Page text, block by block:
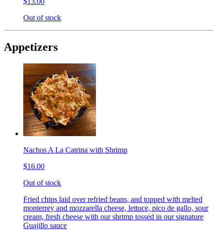
Out of stock
Appetizers
Nachos A La Catrina with Shrimp
$16.00
Out of stock
Fried chips laid over refried beans, and topped with melted
monterrey and mozzarella cheese, lettuce, pico de gallo, sour
cream, fresh cheese with our shrimp tossed in our signature
Guajillo sauce